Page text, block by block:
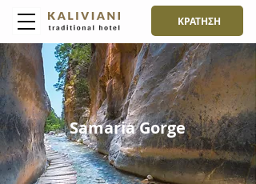
ΚΡΑΤΗΣΗ
Samaria Gorge